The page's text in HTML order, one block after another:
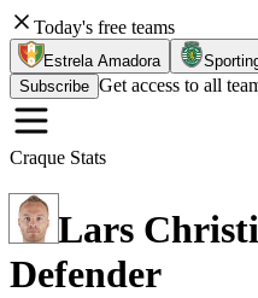
Today's free teams
Estrela Amadora
Subscribe Get access to all
Craque Stats
Lars
Defender